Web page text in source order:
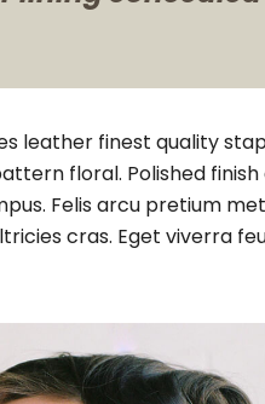
leather finest quality
floral. Polished
Felis arcu pretium
cras. Eget viverra